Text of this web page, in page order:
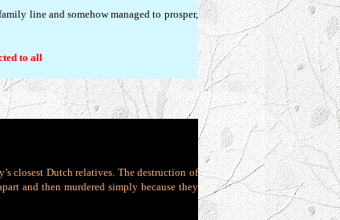
line and somehow managed to prosper,
to all
closest Dutch relatives. The destruction of
and then murdered simply because they